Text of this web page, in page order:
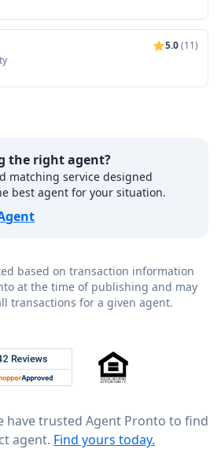
5.0(11)
the right agent?
matching service designed
best agent for your situation.
based on transaction information
at the time of publishing and may
transactions for a given agent.
4.8 out of 5 across 4,344 reviews on
have trusted Agent Pronto to find
agent. Find yours today.